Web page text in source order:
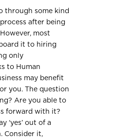
through some kind
after being
most
it to hiring
only
to Human
may benefit
you. The question
Are you able to
forward with it?
‘yes’ out of a
Consider it,